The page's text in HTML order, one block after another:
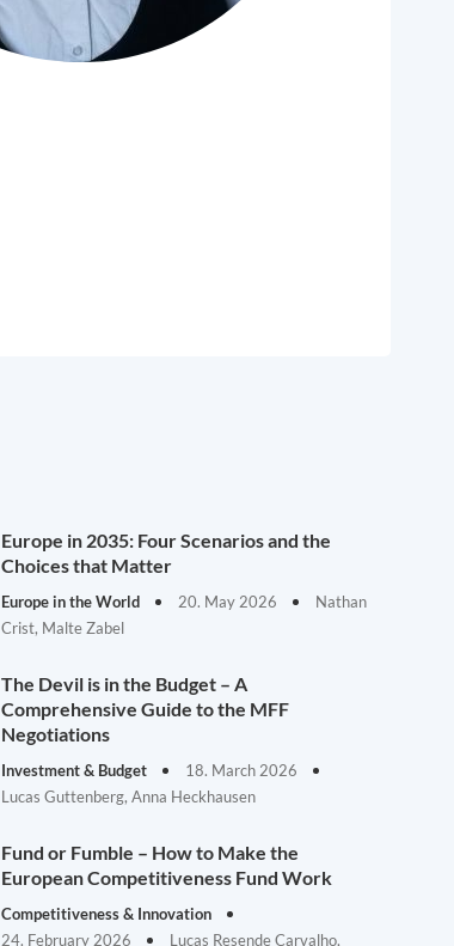
Europe in 2035: Four Scenarios and the
Choices that Matter
Europe in the World 20. May 2026
Nathan
Crist, Malte Zabel
The Devil is in the Budget – A
Comprehensive Guide to the MFF
Negotiations
Investment & Budget
18. March 2026
Lucas Guttenberg, Anna Heckhausen
Fund or Fumble – How to Make the
European Competitiveness Fund Work
Competitiveness & Innovation
24. February 2026
Lucas Resende Carvalho,